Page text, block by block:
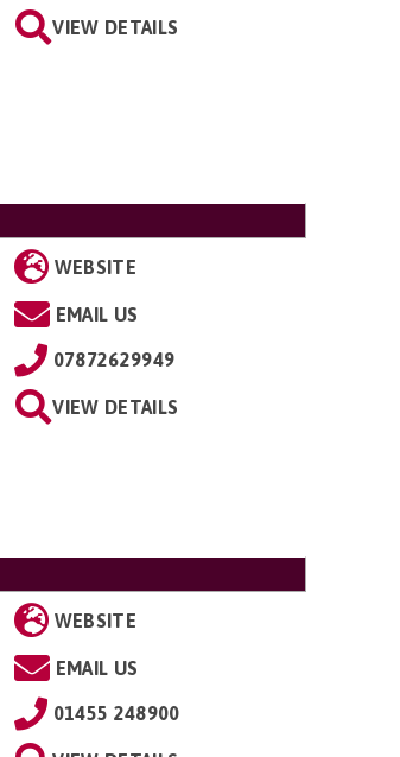
VIEW DETAILS
WEBSITE
EMAIL US
07872629949
VIEW DETAILS
WEBSITE
EMAIL US
01455 248900